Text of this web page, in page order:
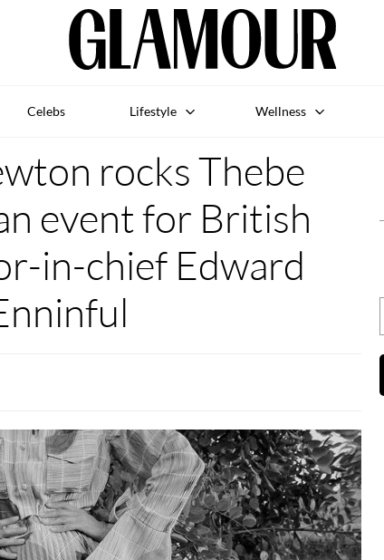
Celebs Lifestyle Wellness
rocks Thebe
event for British
in-chief Edward